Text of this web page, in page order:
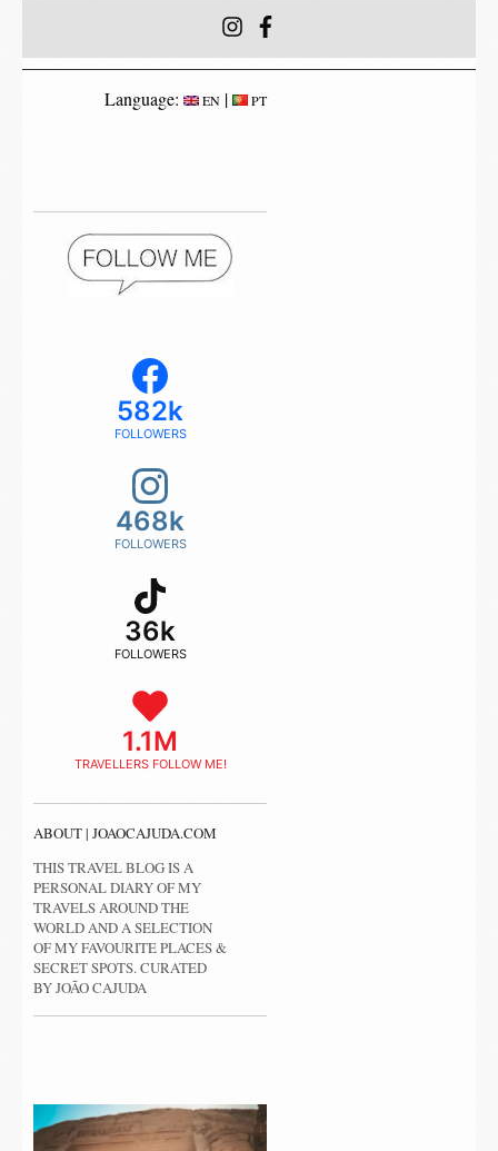
Language: EN | PT
582k
FOLLOWERS
468k
FOLLOWERS
36k
FOLLOWERS
1.1M
TRAVELLERS FOLLOW ME!
ABOUT | JOAOCAJUDA.COM
THIS TRAVEL BLOG IS A
PERSONAL DIARY OF MY
TRAVELS AROUND THE
WORLD AND A SELECTION
OF MY FAVOURITE PLACES &
SECRET SPOTS. CURATED
BY JOÃO CAJUDA